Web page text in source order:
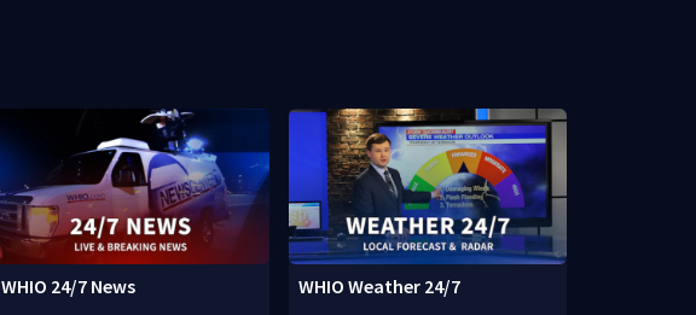
WHIO 24/7 News WHIO Weather 24/7